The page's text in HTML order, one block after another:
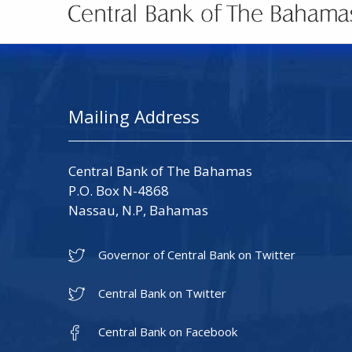
Mailing Address
Central Bank of The Bahamas
P.O. Box N-4868
Nassau, N.P, Bahamas
Governor of Central Bank on Twitter
Central Bank on Twitter
Central Bank on Facebook